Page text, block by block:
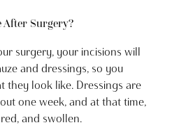
After Surgery?
surgery, your incisions will
and dressings, so you
they look like. Dressings are
one week, and at that time,
and swollen.